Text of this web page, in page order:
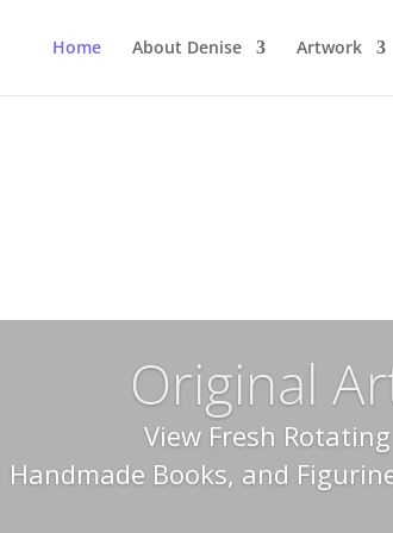
Home About Denise Artwork
Original
View Fresh Rotating
Books, and